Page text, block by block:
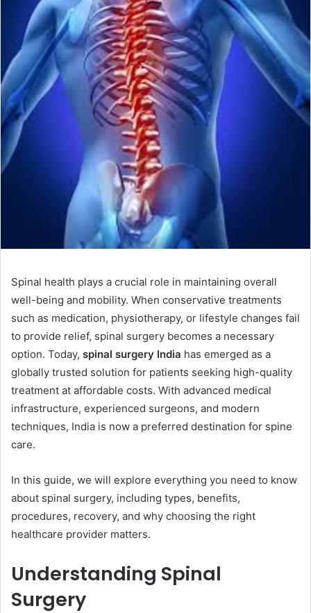
Spinal health plays a crucial role in maintaining overall
well-being and mobility. When conservative treatments
such as medication, physiotherapy, or lifestyle changes fail
to provide relief, spinal surgery becomes a necessary
option. Today, spinal surgery India has emerged as a
globally trusted solution for patients seeking high-quality
treatment at affordable costs. With advanced medical
infrastructure, experienced surgeons, and modern
techniques, India is now a preferred destination for spine
care.
In this guide, we will explore everything you need to know
about spinal surgery, including types, benefits,
procedures, recovery, and why choosing the right
healthcare provider matters.
Understanding Spinal
Surgery